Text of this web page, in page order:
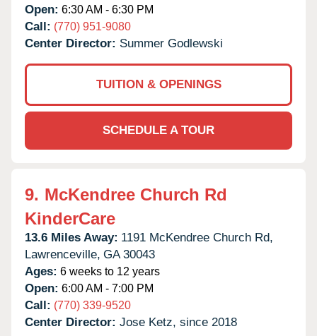
Open: 6:30 AM - 6:30 PM
Call: (770) 951-9080
Center Director: Summer Godlewski
TUITION & OPENINGS
SCHEDULE A TOUR
9. McKendree Church Rd
KinderCare
13.6 Miles Away: 1191 McKendree Church Rd,
Lawrenceville, GA 30043
Ages: 6 weeks to 12 years
Open: 6:00 AM - 7:00 PM
Call: (770) 339-9520
Center Director: Jose Ketz, since 2018